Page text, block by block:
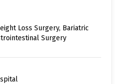
Loss Surgery, Bariatric
Surgery